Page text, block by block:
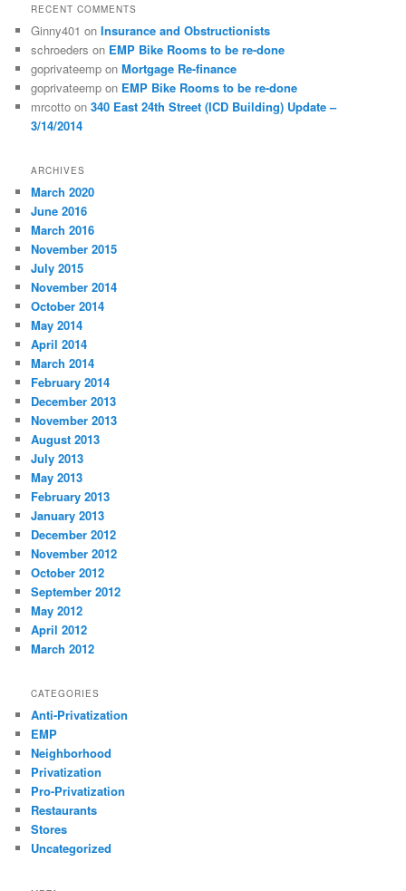
RECENT COMMENTS
Ginny401 onInsurance and Obstructionists
schroeders on EMP Bike Rooms to be re-done
goprivateemp onMortgage Re-finance
goprivateemp on EMP Bike Rooms to be re-done
mrcotto on340 East 24th Street (ICD Building) Update –
3/14/2014
ARCHIVES
March 2020
June 2016
March 2016
November 2015
July 2015
November 2014
October 2014
May 2014
April 2014
March 2014
February 2014
December 2013
November 2013
August 2013
July 2013
May 2013
February 2013
January 2013
December 2012
November 2012
October 2012
September 2012
May 2012
April 2012
March 2012
CATEGORIES
Anti-Privatization
EMP
Neighborhood
Privatization
Pro-Privatization
Restaurants
Stores
Uncategorized